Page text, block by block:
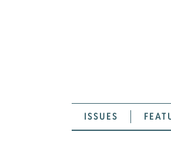
ISSUES